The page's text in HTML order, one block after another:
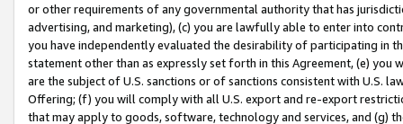
or other requirements of any governmental authority that has
advertising, and marketing), (c) you are lawfully able to enter into
you have independently evaluated the desirability of participating in
statement other than as expressly set forth in this Agreement, (e)
are the subject of U.S. sanctions or of sanctions consistent with U.S.
Offering; (f) you will comply with all U.S. export and re-export
that may apply to goods, software, technology and services, and (g)